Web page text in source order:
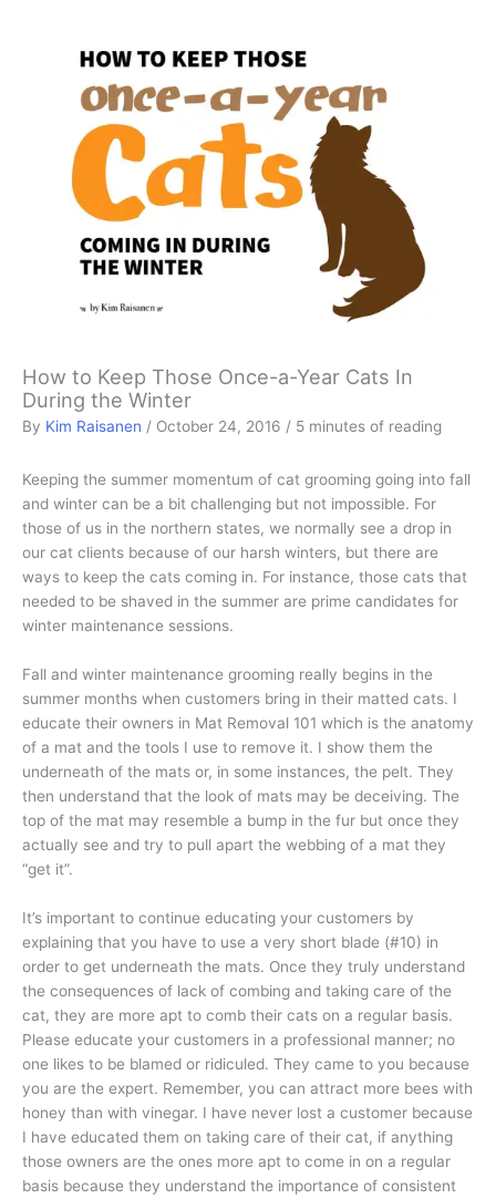
How to Keep Those Once-a-Year Cats In
During the Winter
By Kim Raisanen / October 24, 2016 / 5 minutes of reading
Keeping the summer momentum of cat grooming going into fall
and winter can be a bit challenging but not impossible. For
those of us in the northern states, we normally see a drop in
our cat clients because of our harsh winters, but there are
ways to keep the cats coming in. For instance, those cats that
needed to be shaved in the summer are prime candidates for
winter maintenance sessions.
Fall and winter maintenance grooming really begins in the
summer months when customers bring in their matted cats. I
educate their owners in Mat Removal 101 which is the anatomy
of a mat and the tools I use to remove it. I show them the
underneath of the mats or, in some instances, the pelt. They
then understand that the look of mats may be deceiving. The
top of the mat may resemble a bump in the fur but once they
actually see and try to pull apart the webbing of a mat they
“get it”.
It’s important to continue educating your customers by
explaining that you have to use a very short blade (#10) in
order to get underneath the mats. Once they truly understand
the consequences of lack of combing and taking care of the
cat, they are more apt to comb their cats on a regular basis.
Please educate your customers in a professional manner; no
one likes to be blamed or ridiculed. They came to you because
you are the expert. Remember, you can attract more bees with
honey than with vinegar. I have never lost a customer because
I have educated them on taking care of their cat, if anything
those owners are the ones more apt to come in on a regular
basis because they understand the importance of consistent